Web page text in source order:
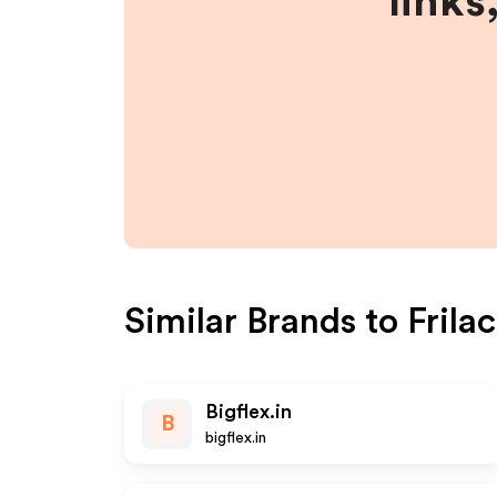
Similar Brands to Frilac
B
Bigflex.in
bigflex.in